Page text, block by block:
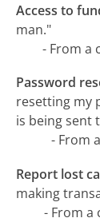
Access to
man."
- From a
Password
resetting my
is being sent
- From
Report lost
making
- From a